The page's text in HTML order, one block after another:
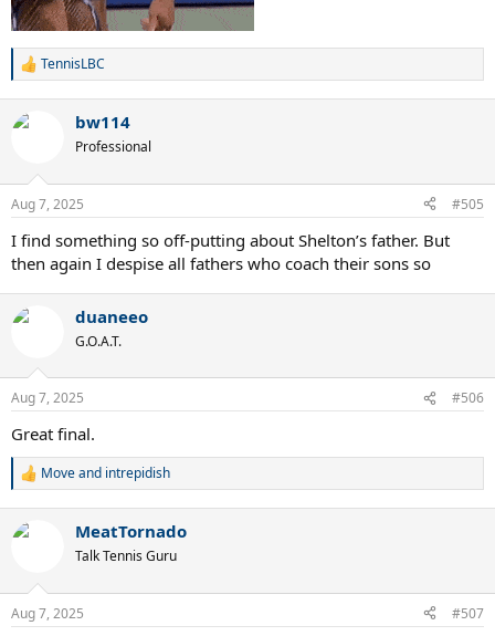
R
c
s
TennisLBC
bw114
Professional
Aug 7, 2025 #505
I find something so off-putting about Shelton’s father. But
then again I despise all fathers who coach their sons so
duaneeo
G.O.A.T.
Aug 7, 2025 #506
Great final.
R
c
s
Moveand intrepidish
MeatTornado
Talk Tennis Guru
Aug 7, 2025 #507